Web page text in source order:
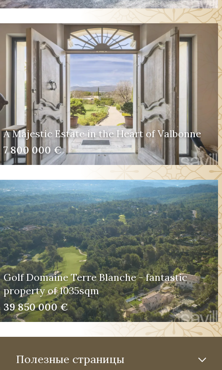
A Majestic Estate in the Heart of Valbonne
7 800 000 €
Golf Domaine Terre Blanche - fantastic
property of 1035sqm
39 850 000 €
Полезные страницы